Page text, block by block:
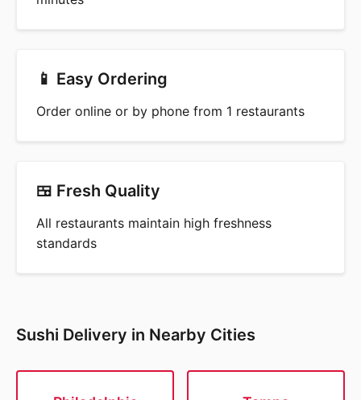
📱 Easy Ordering
Order online or by phone from 1 restaurants
🍱 Fresh Quality
All restaurants maintain high freshness
standards
Sushi Delivery in Nearby Cities